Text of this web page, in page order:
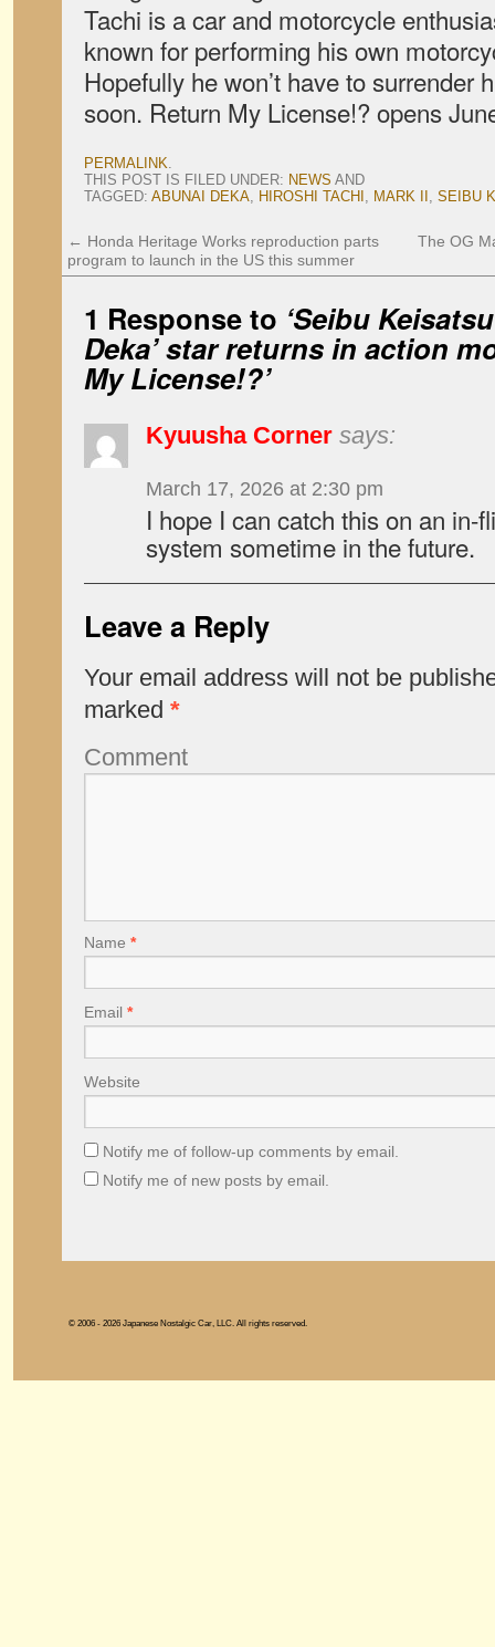
Tachi is a car and motorcycle
known for performing his own
Hopefully he won’t have to surrender
soon. Return My License!? opens
PERMALINK.
THIS POST IS FILED UNDER: NEWS AND
TAGGED: ABUNAI DEKA, HIROSHI TACHI , MARK II , SEIBU
← Honda Heritage Works reproduction parts
program to launch in the US this summer
The OG
1 Response to ‘Seibu
Deka’ star returns in action
My License!?’
Kyuusha Corner says:
March 17, 2026 at 2:30 pm
I hope I can catch this on an in-
system sometime in the future.
Leave a Reply
Your email address will not be
marked *
Comment
Name *
Email *
Website
Notify me of follow-up comments by email.
Notify me of new posts by email.
© 2006 - 2026 Japanese Nostalgic Car, LLC. All rights reserved.